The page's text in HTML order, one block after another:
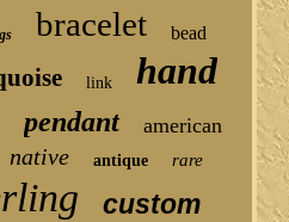
bracelet bead
link hand
pendant american
native antique rare
custom